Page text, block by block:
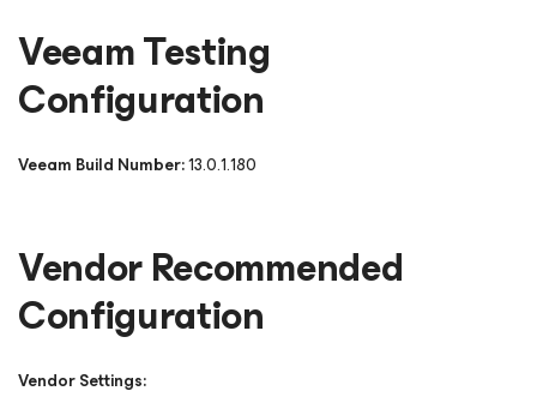
Veeam Testing
Configuration
Veeam Build Number:13.0.1.180
Vendor Recommended
Configuration
Vendor Settings: